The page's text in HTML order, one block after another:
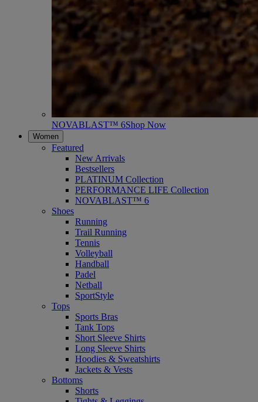
NOVABLAST™ 6Shop Now
Women
Featured
New Arrivals
Bestsellers
PLATINUM Collection
PERFORMANCE LIFE Collection
NOVABLAST™ 6
Shoes
Running
Trail Running
Tennis
Volleyball
Handball
Padel
Netball
SportStyle
Tops
Sports Bras
Tank Tops
Short Sleeve Shirts
Long Sleeve Shirts
Hoodies & Sweatshirts
Jackets & Vests
Bottoms
Shorts